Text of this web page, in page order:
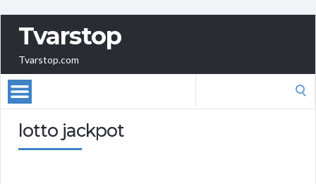
Tvarstop
Tvarstop.com
lotto jackpot